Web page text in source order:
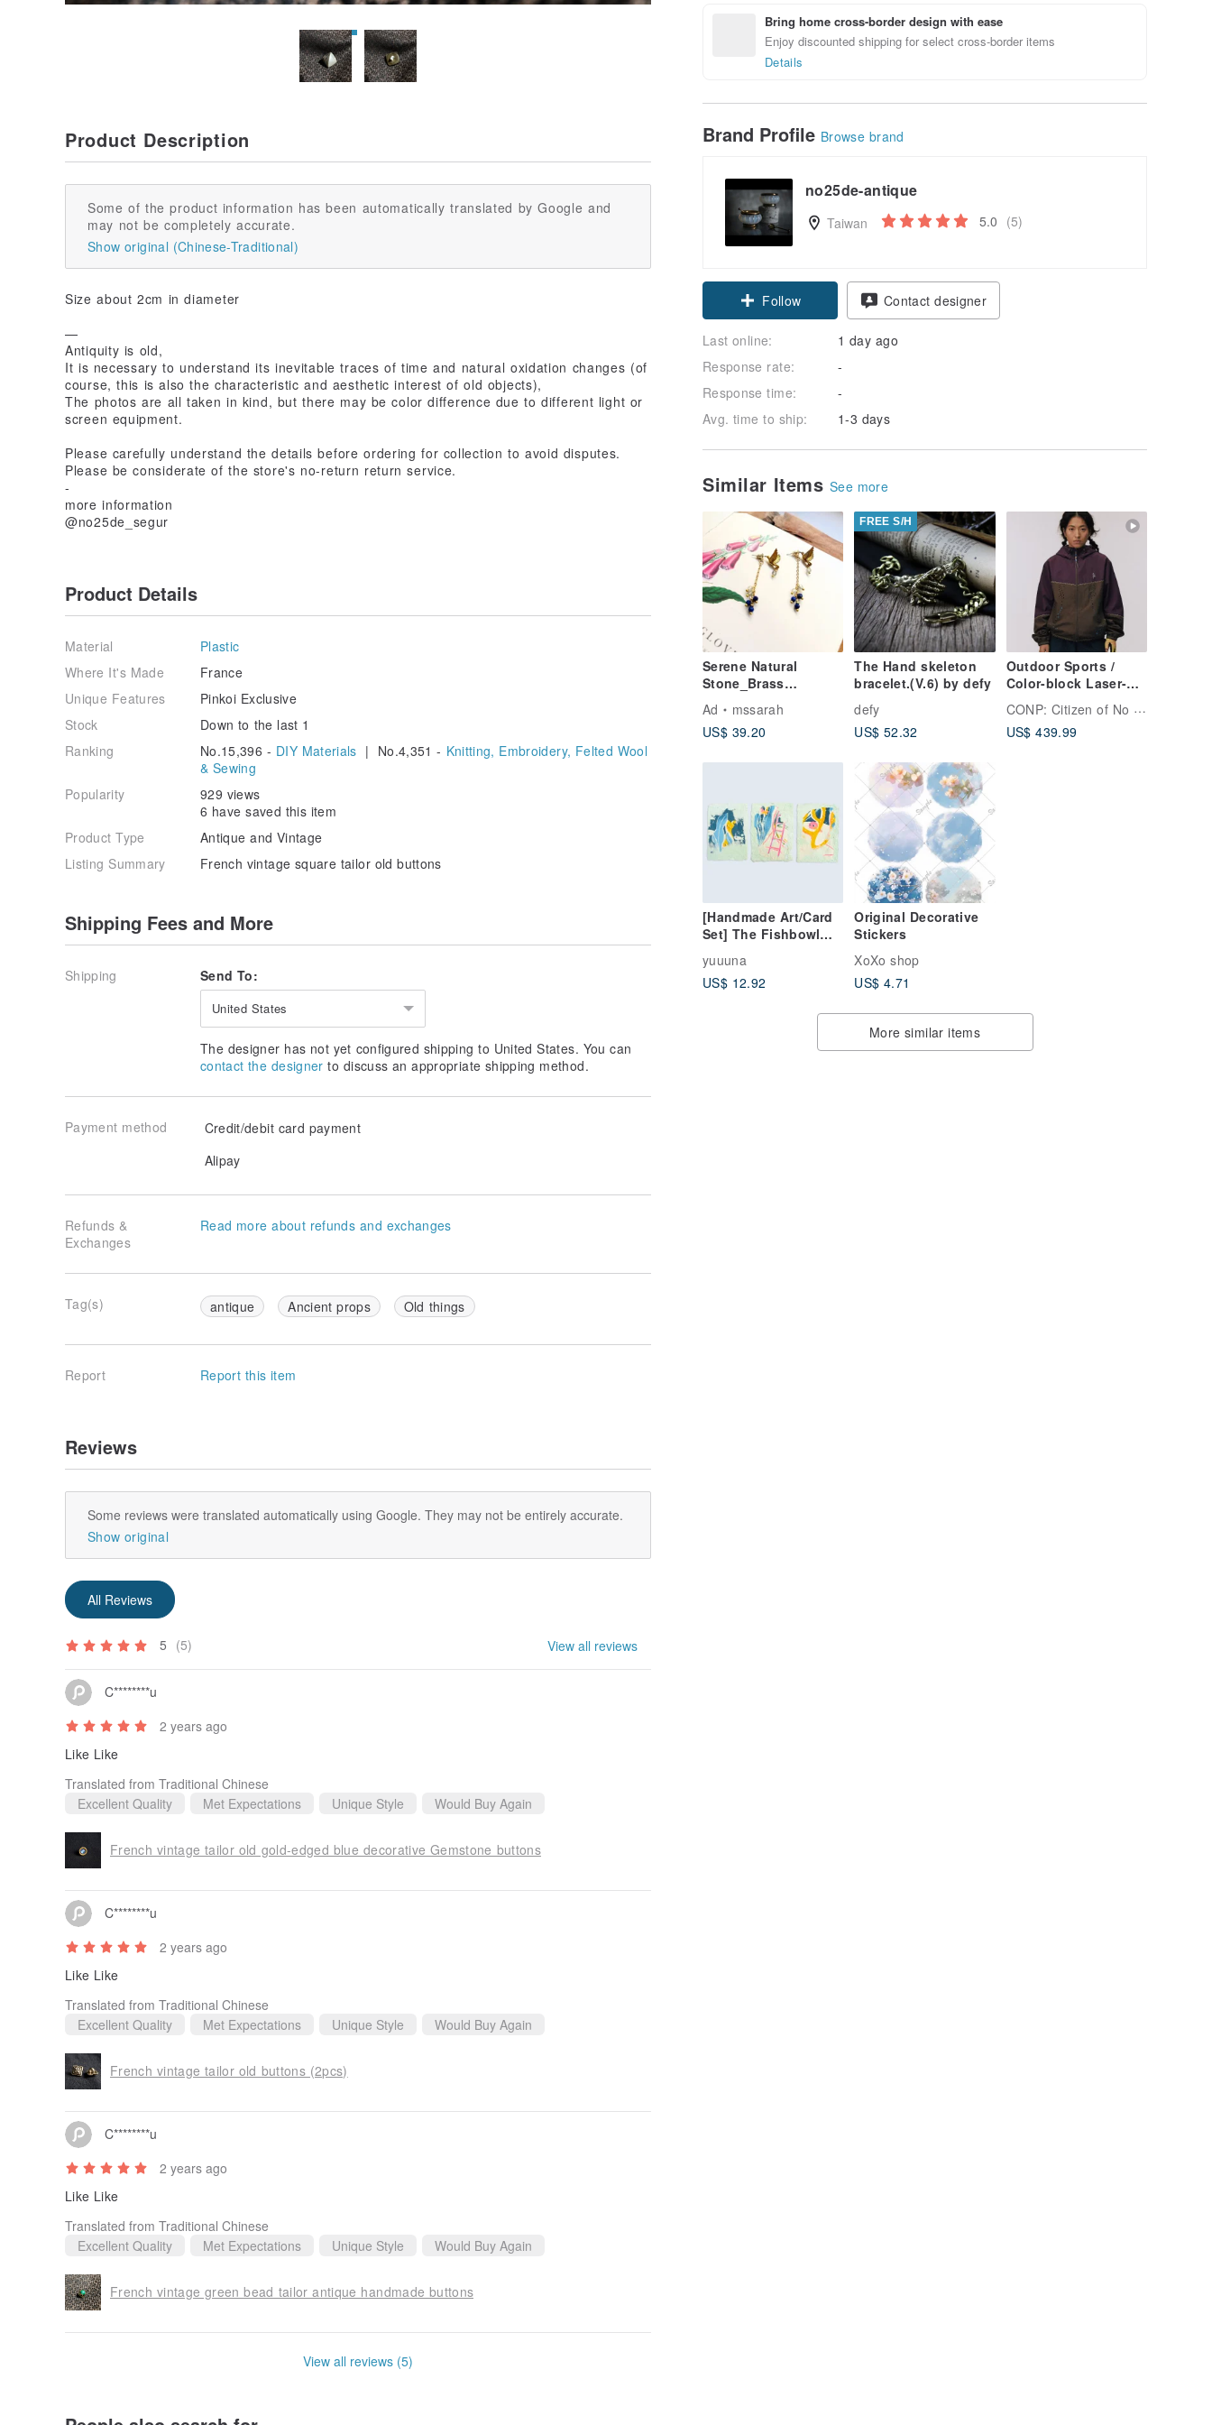
Bring home cross-border design with ease
Enjoy discounted shipping for select cross-border items
Details
Brand Profile Browse brand
no25de-antique
Taiwan 5.0 (5)
Follow Contact designer
Last online:
1 day ago
Response rate:
-
Response time:
-
Avg. time to ship:
1-3 days
Similar Items See more
Serene Natural
Stone_Brass
Earrings_Hummingbir
d
Ad
mssarah
US$ 39.20
FREE S/H
The Hand skeleton
bracelet.(V.6) by defy
defy
US$ 52.32
Outdoor Sports /
Color-block Laser-
Vent Jacket
CONP: Citizen of No Place
US$ 439.99
[Handmade Art/Card
Set] The Fishbowl
yuuuna
US$ 12.92
Original Decorative
Stickers
XoXo shop
US$ 4.71
More similar items
Product Description
Some of the product information has been automatically translated by Google and
may not be completely accurate.
Show original (Chinese-Traditional)
Size about 2cm in diameter
—
Antiquity is old,
It is necessary to understand its inevitable traces of time and natural oxidation changes (of
course, this is also the characteristic and aesthetic interest of old objects),
The photos are all taken in kind, but there may be color difference due to different light or
screen equipment.
Please carefully understand the details before ordering for collection to avoid disputes.
Please be considerate of the store's no-return return service.
-
more information
@no25de_segur
Product Details
Material
Plastic
Where It's Made
France
Unique Features
Pinkoi Exclusive
Stock
Down to the last 1
Ranking
No.15,396 - DIY Materials | No.4,351 - Knitting, Embroidery, Felted Wool
& Sewing
Popularity
929 views
6 have saved this item
Product Type
Antique and Vintage
Listing Summary
French vintage square tailor old buttons
Shipping Fees and More
Shipping Send To:
United States
The designer has not yet configured shipping to United States. You can
contact the designer to discuss an appropriate shipping method.
Payment method
Credit/debit card payment
Alipay
Refunds &
Exchanges
Read more about refunds and exchanges
Tag(s) antique Ancient props Old things
Report Report this item
Reviews
Some reviews were translated automatically using Google. They may not be entirely accurate.
Show original
All Reviews
5 (5) View all reviews
C********u
2 years ago
Like Like
Translated from Traditional Chinese
Excellent Quality
Met Expectations Unique Style Would Buy Again
French vintage tailor old gold-edged blue decorative Gemstone buttons
C********u
2 years ago
Like Like
Translated from Traditional Chinese
Excellent Quality
Met Expectations Unique Style Would Buy Again
French vintage tailor old buttons (2pcs)
C********u
2 years ago
Like Like
Translated from Traditional Chinese
Excellent Quality
Met Expectations Unique Style Would Buy Again
French vintage green bead tailor antique handmade buttons
View all reviews (5)